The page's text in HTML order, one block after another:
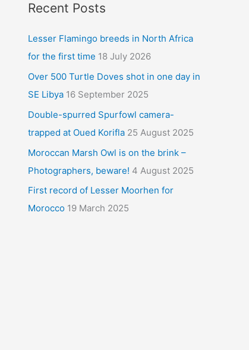
Recent Posts
Lesser Flamingo breeds in North Africa
for the first time 18 July 2026
Over 500 Turtle Doves shot in one day in
SE Libya 16 September 2025
Double-spurred Spurfowl camera-
trapped at Oued Korifla 25 August 2025
Moroccan Marsh Owl is on the brink –
Photographers, beware! 4 August 2025
First record of Lesser Moorhen for
Morocco 19 March 2025